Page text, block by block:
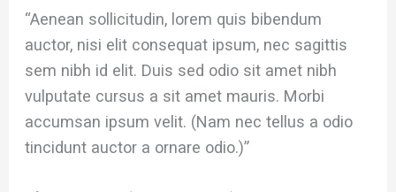
“Aenean sollicitudin, lorem quis bibendum
auctor, nisi elit consequat ipsum, nec sagittis
sem nibh id elit. Duis sed odio sit amet nibh
vulputate cursus a sit amet mauris. Morbi
accumsan ipsum velit. (Nam nec tellus a odio
tincidunt auctor a ornare odio.)”